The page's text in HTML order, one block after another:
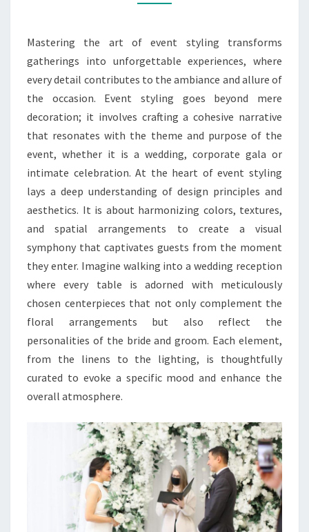
STYLING
MEMORABLE
OCCASIONS
Mastering the art of event styling transforms
gatherings into unforgettable experiences, where
every detail contributes to the ambiance and allure of
the occasion. Event styling goes beyond mere
decoration; it involves crafting a cohesive narrative
that resonates with the theme and purpose of the
event, whether it is a wedding, corporate gala or
intimate celebration. At the heart of event styling
lays a deep understanding of design principles and
aesthetics. It is about harmonizing colors, textures,
and spatial arrangements to create a visual
symphony that captivates guests from the moment
they enter. Imagine walking into a wedding reception
where every table is adorned with meticulously
chosen centerpieces that not only complement the
floral arrangements but also reflect the
personalities of the bride and groom. Each element,
from the linens to the lighting, is thoughtfully
curated to evoke a specific mood and enhance the
overall atmosphere.